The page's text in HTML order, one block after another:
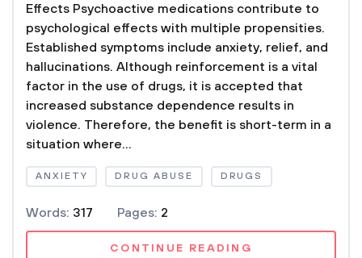
Effects Psychoactive medications contribute to
psychological effects with multiple propensities.
Established symptoms include anxiety, relief, and
hallucinations. Although reinforcement is a vital
factor in the use of drugs, it is accepted that
increased substance dependence results in
violence. Therefore, the benefit is short-term in a
situation where...
ANXIETY DRUG ABUSE DRUGS
Words: 317 Pages: 2
CONTINUE READING